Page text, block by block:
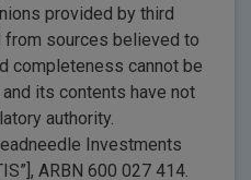
provided by third
from sources believed to
completeness cannot be
its contents have not
authority.
Investments
ARBN 600 027 414.